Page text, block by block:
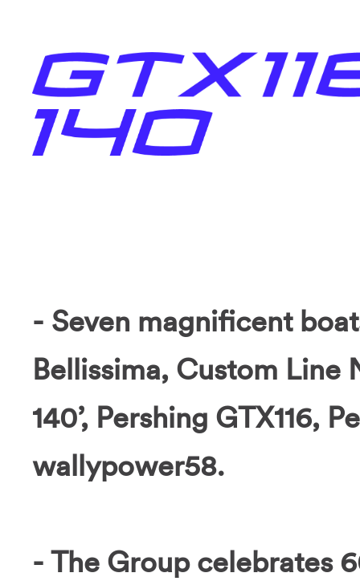
- Seven magnificent
Bellissima, Custom Line
140’, Pershing GTX116,
wallypower58.
- The Group celebrates